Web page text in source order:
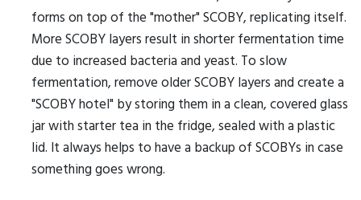
forms on top of the "mother" SCOBY, replicating itself.
More SCOBY layers result in shorter fermentation time
due to increased bacteria and yeast. To slow
fermentation, remove older SCOBY layers and create a
"SCOBY hotel" by storing them in a clean, covered glass
jar with starter tea in the fridge, sealed with a plastic
lid. It always helps to have a backup of SCOBYs in case
something goes wrong.